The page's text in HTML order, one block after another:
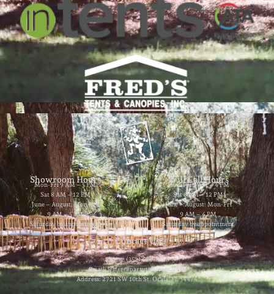
Showroom Hours
Mon-Fri 9 AM – 5 PM
Sat 8 AM – 12 PM
June – August: Mon-Fri
9 AM – 5 PM
Saturday by appointment
Will Call Hours
Mon-Fri 9 AM – 4 PM
Sat 8 AM – 12 PM
June – August: Mon-Fri
9 AM – 4 PM
Saturday by appointment
Contact Us
Phone: (352) 629-8858
Email: jester@partytimerentals.us
Address: 2721 SW 10th St. Ocala, FL 34474